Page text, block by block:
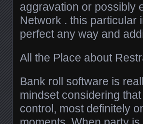
aggravation or possibly
Network . this particular
perfect any way and
All the Place about
Bank roll software is
mindset considering
control, most definitely